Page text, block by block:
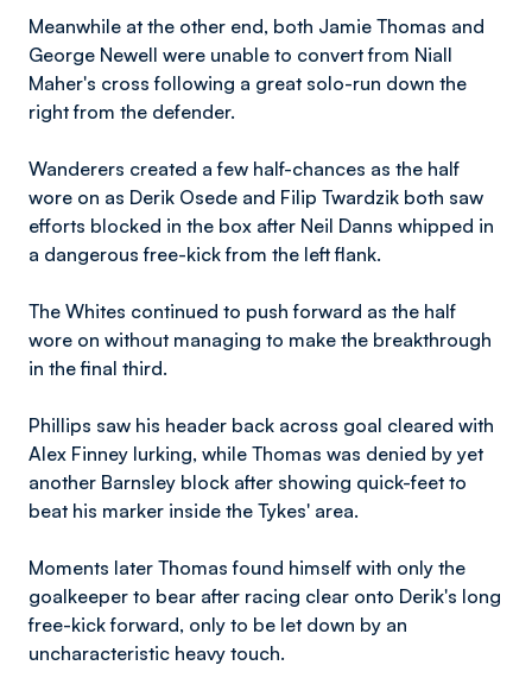
Meanwhile at the other end, both Jamie Thomas and
George Newell were unable to convert from Niall
Maher's cross following a great solo-run down the
right from the defender.
Wanderers created a few half-chances as the half
wore on as Derik Osede and Filip Twardzik both saw
efforts blocked in the box after Neil Danns whipped in
a dangerous free-kick from the left flank.
The Whites continued to push forward as the half
wore on without managing to make the breakthrough
in the final third.
Phillips saw his header back across goal cleared with
Alex Finney lurking, while Thomas was denied by yet
another Barnsley block after showing quick-feet to
beat his marker inside the Tykes' area.
Moments later Thomas found himself with only the
goalkeeper to bear after racing clear onto Derik's long
free-kick forward, only to be let down by an
uncharacteristic heavy touch.